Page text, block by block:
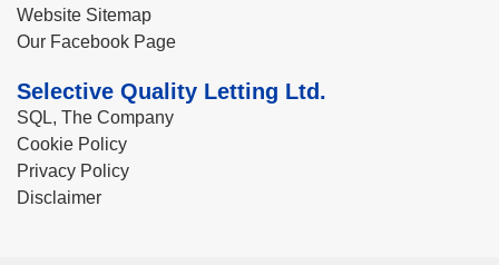
Website Sitemap
Our Facebook Page
Selective Quality Letting Ltd.
SQL, The Company
Cookie Policy
Privacy Policy
Disclaimer